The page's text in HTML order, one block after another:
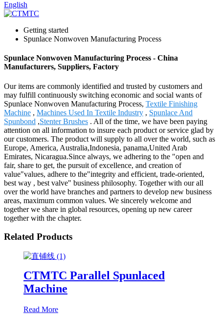
English
Getting started
Spunlace Nonwoven Manufacturing Process
Spunlace Nonwoven Manufacturing Process - China
Manufacturers, Suppliers, Factory
Our items are commonly identified and trusted by customers and
may fulfill continuously switching economic and social wants of
Spunlace Nonwoven Manufacturing Process, Textile Finishing
Machine , Machines Used In Textile Industry , Spunlace And
Spunbond ,Stenter Brushes . All of the time, we have been paying
attention on all information to insure each product or service glad by
our customers. The product will supply to all over the world, such as
Europe, America, Australia,Indonesia, panama,United Arab
Emirates, Nicaragua.Since always, we adhering to the "open and
fair, share to get, the pursuit of excellence, and creation of
value"values, adhere to the"integrity and efficient, trade-oriented,
best way , best valve" business philosophy. Together with our all
over the world have branches and partners to develop new business
areas, maximum common values. We sincerely welcome and
together we share in global resources, opening up new career
together with the chapter.
Related Products
CTMTC Parallel Spunlaced
Machine
Read More